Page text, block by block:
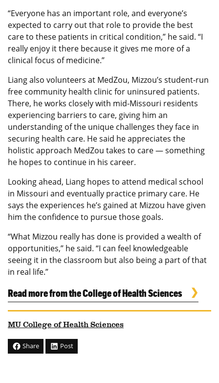
“Everyone has an important role, and everyone’s
expected to carry out that role to provide the best
care to these patients in critical condition,” he said. “I
really enjoy it there because it gives me more of a
clinical focus of medicine.”
Liang also volunteers at MedZou, Mizzou’s student‑run
free community health clinic for uninsured patients.
There, he works closely with mid-Missouri residents
experiencing barriers to care, giving him an
understanding of the unique challenges they face in
securing health care. He said he appreciates the
holistic approach MedZou takes to care — something
he hopes to continue in his career.
Looking ahead, Liang hopes to attend medical school
in Missouri and eventually practice primary care. He
says the experiences he’s gained at Mizzou have given
him the confidence to pursue those goals.
“What Mizzou really has done is provided a wealth of
opportunities,” he said. “I can feel knowledgeable
seeing it in the classroom but also being a part of that
in real life.”
Read more from the College of Health Sciences
MU College of Health Sciences
Share Post